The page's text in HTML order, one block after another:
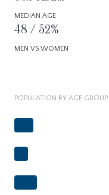
MEDIAN AGE
48 / 52%
MEN VS WOMEN
POPULATION BY AGE GROUP